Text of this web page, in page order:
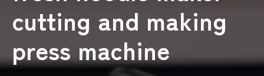
cutting and making
press machine